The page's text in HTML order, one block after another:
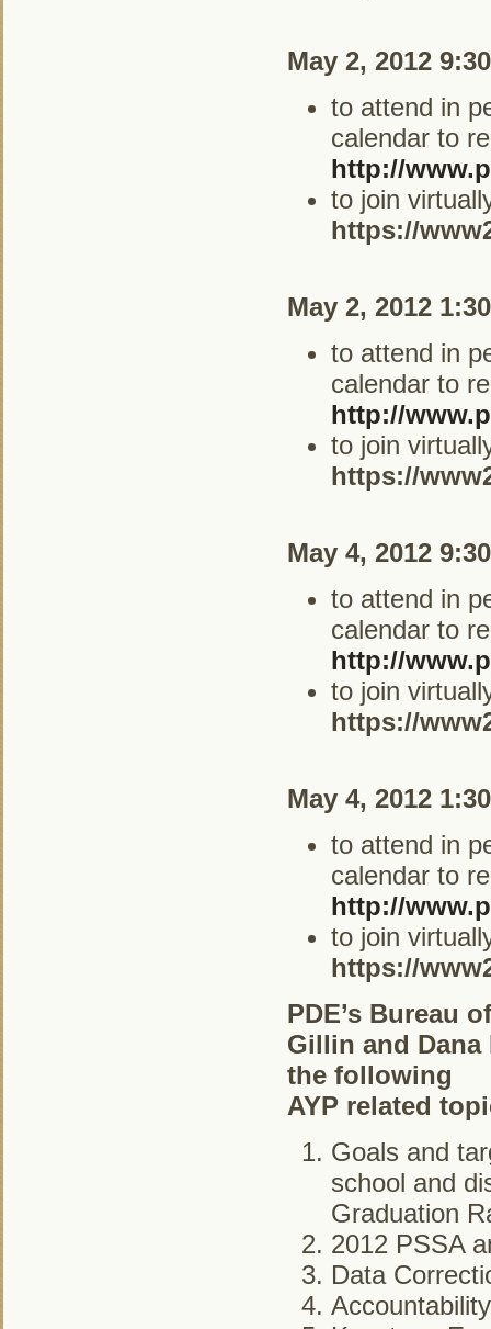
May 2, 2012
to attend in
calendar to
http://
to join
https://
May 2, 2012
to attend in
calendar to
http://
to join
https://
May 4, 2012
to attend in
calendar to
http://
to join
https://
May 4, 2012
to attend in
calendar to
http://
to join
https://
PDE’s Bureau
Gillin and
the following
AYP related
Goals and
school and
Graduation
2012 PSSA
Data